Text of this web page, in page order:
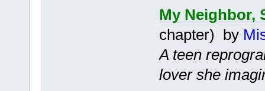
My Neighbor,
chapter) by
A teen
lover she